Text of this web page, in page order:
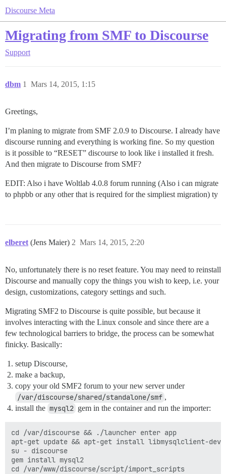
Discourse Meta
Migrating from SMF to Discourse
Support
dbm Mars 14, 2015, 1:15
1
Greetings,
I’m planing to migrate from SMF 2.0.9 to Discourse. I already have
discourse running and everything is working fine. So my question
is it possible to “RESET” discourse to look like i installed it fresh.
And then migrate to Discourse from SMF?
EDIT: Also i have Woltlab 4.0.8 forum running (Also i can migrate
to phpbb or any other that is required for the simpliest migration) ty
elberet (Jens Maier) Mars 14, 2015, 2:20
2
No, unfortunately there is no reset feature. You may need to reinstall
Discourse and manually copy the things you wish to keep, i.e. your
design, customizations, category settings and such.
Migrating SMF2 to Discourse is quite possible, but because it
involves interacting with the Linux console and since there are a
few technological barriers to bridge, the process can be somewhat
finicky. Basically:
setup Discourse,
make a backup,
copy your old SMF2 forum to your new server under
/var/discourse/shared/standalone/smf ,
install the mysql2 gem in the container and run the importer:
cd /var/discourse && ./launcher enter app
apt-get update && apt-get install libmysqlclient-dev
su - discourse
gem install mysql2
cd /var/www/discourse/script/import_scripts